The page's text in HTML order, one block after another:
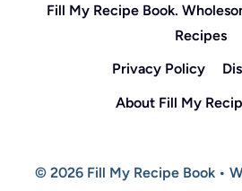
Fill My Recipe Book.
Recipes
Privacy Policy
About Fill My
© 2026 Fill My Recipe Book •